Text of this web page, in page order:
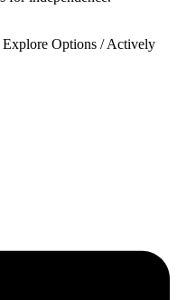
Options / Actively